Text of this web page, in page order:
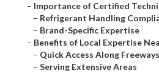
– Importance of Certified
– Refrigerant Handling
– Brand-Specific Expertise
– Benefits of Local Expertise
– Quick Access Along
– Serving Extensive Areas